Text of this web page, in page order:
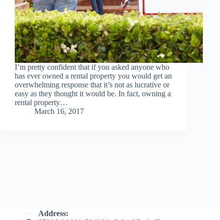
I’m pretty confident that if you asked anyone who
has ever owned a rental property you would get an
overwhelming response that it’s not as lucrative or
easy as they thought it would be. In fact, owning a
rental property…
March 16, 2017
Address: